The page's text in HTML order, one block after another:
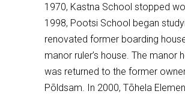
1970, Kastna School stopped
1998, Pootsi School began
renovated former boarding
manor ruler’s house. The manor
was returned to the former
Põldsam. In 2000, Tõhela